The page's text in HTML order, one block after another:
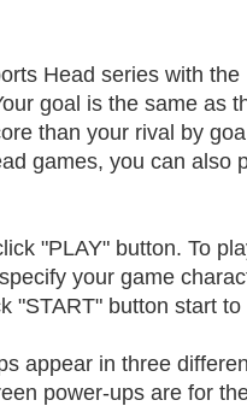
Head series with
goal is the same as
than your rival by
games, you can also
"PLAY" button. To
your game
"START" button start to
appear in three
power-ups are for